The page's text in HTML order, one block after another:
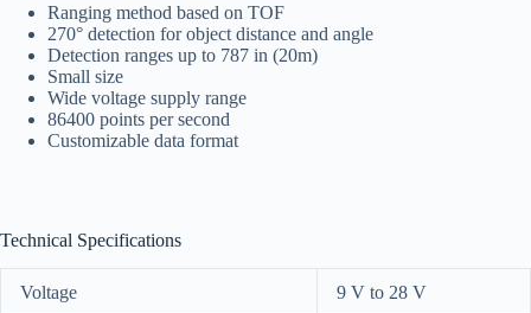
Ranging method based on TOF
270° detection for object distance and angle
Detection ranges up to 787 in (20m)
Small size
Wide voltage supply range
86400 points per second
Customizable data format
Technical Specifications
Voltage 9 V to 28 V